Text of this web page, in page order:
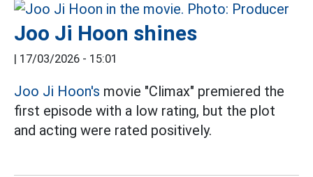
Joo Ji Hoon shines
| 17/03/2026 - 15:01
Joo Ji Hoon's movie "Climax" premiered the
first episode with a low rating, but the plot
and acting were rated positively.